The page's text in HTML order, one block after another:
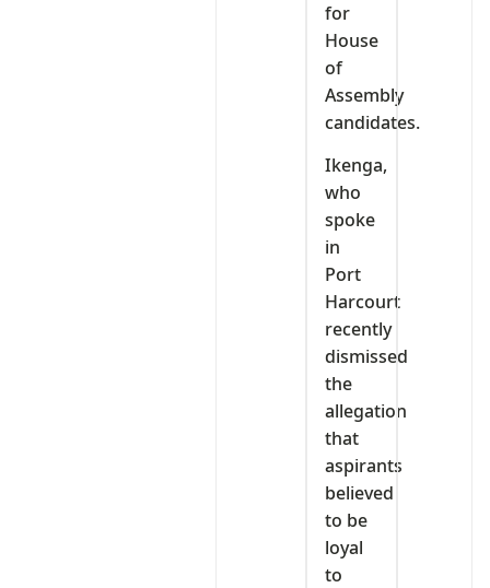
for
House
of
Assembly
candidates.
Ikenga,
who
spoke
in
Port
Harcourt
recently
dismissed
the
allegation
that
aspirants
believed
to be
loyal
to